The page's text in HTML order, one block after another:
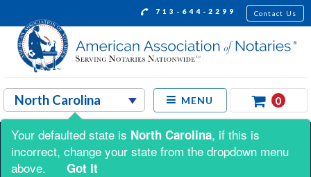
713-644-2299 Contact Us
MENU 0
Your defaulted state is North Carolina, if this is
incorrect, change your state from the dropdown menu
above.
Got It